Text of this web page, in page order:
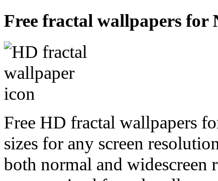
Free fractal wallpapers for
Free HD fractal wallpapers
sizes for any screen
both normal and widescreen